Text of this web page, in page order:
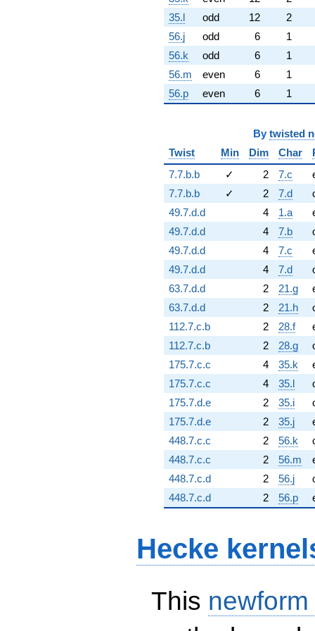
35.l
odd 12
2
56.j
odd 6
1
56.k
odd 6
1
56.m
even 6
1
56.p
even 6 1
By twisted
Twist
Min Dim Char
7.7.b.b
✓ 2 7.c
7.7.b.b
✓ 2 7.d
49.7.d.d
4 1.a
49.7.d.d
4 7.b
49.7.d.d
4 7.c
49.7.d.d
4 7.d
63.7.d.d
2 21.g
63.7.d.d
2 21.h
112.7.c.b
2 28.f
112.7.c.b
2 28.g
175.7.c.c
4 35.k
175.7.c.c
4 35.l
175.7.d.e
2 35.i
175.7.d.e
2 35.j
448.7.c.c
2 56.k
448.7.c.c
2 56.m
448.7.c.d
2 56.j
448.7.c.d
2 56.p
Hecke
This